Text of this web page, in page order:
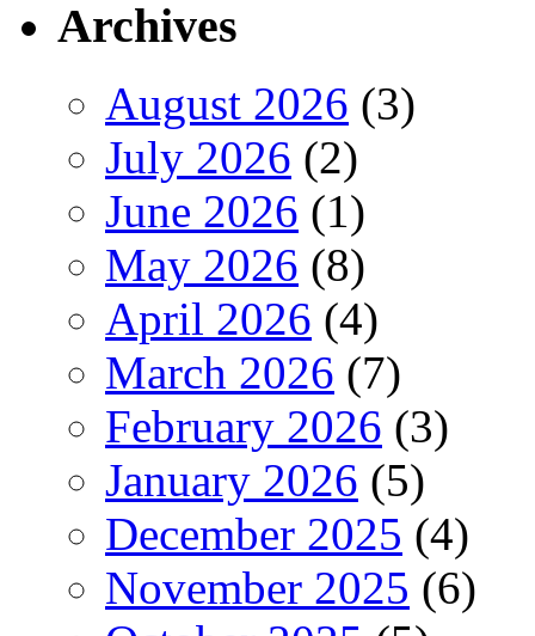
Archives
August 2026 (3)
July 2026 (2)
June 2026 (1)
May 2026 (8)
April 2026 (4)
March 2026 (7)
February 2026 (3)
January 2026 (5)
December 2025 (4)
November 2025 (6)